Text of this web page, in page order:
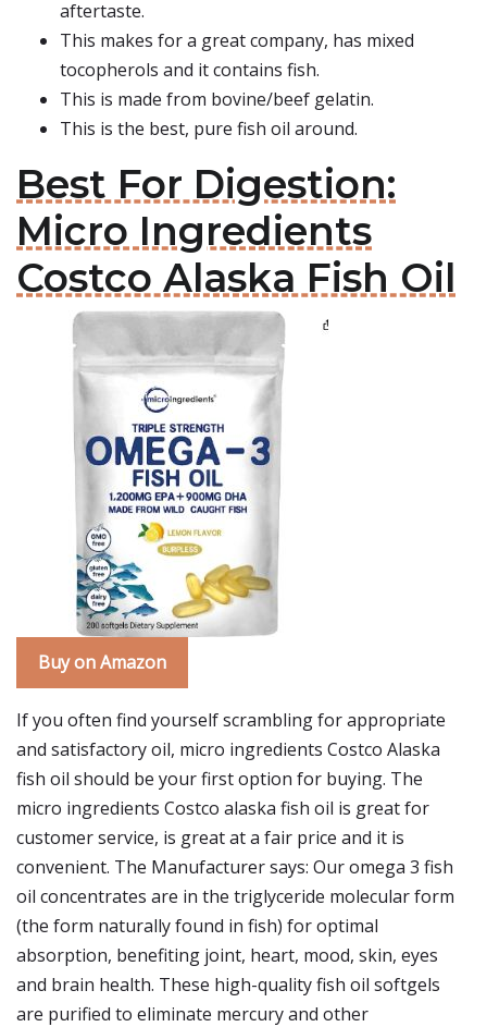
aftertaste.
This makes for a great company, has mixed
tocopherols and it contains fish.
This is made from bovine/beef gelatin.
This is the best, pure fish oil around.
Best For Digestion:
Micro Ingredients
Costco Alaska Fish Oil
Buy on Amazon
If you often find yourself scrambling for appropriate
and satisfactory oil, micro ingredients Costco Alaska
fish oil should be your first option for buying. The
micro ingredients Costco alaska fish oil is great for
customer service, is great at a fair price and it is
convenient. The Manufacturer says: Our omega 3 fish
oil concentrates are in the triglyceride molecular form
(the form naturally found in fish) for optimal
absorption, benefiting joint, heart, mood, skin, eyes
and brain health. These high-quality fish oil softgels
are purified to eliminate mercury and other